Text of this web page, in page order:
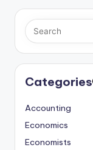
learning,
studies
prep.
Categories
Accounting
Economics
Economists